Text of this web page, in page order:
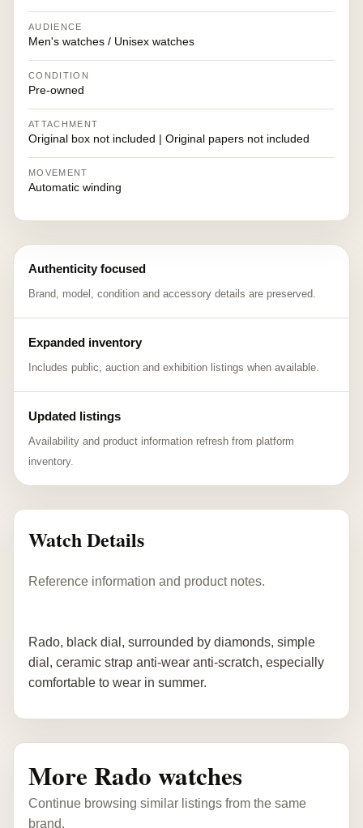
AUDIENCE
Men's watches / Unisex watches
CONDITION
Pre-owned
ATTACHMENT
Original box not included | Original papers not included
MOVEMENT
Automatic winding
Authenticity focused
Brand, model, condition and accessory details are preserved.
Expanded inventory
Includes public, auction and exhibition listings when available.
Updated listings
Availability and product information refresh from platform
inventory.
Watch Details
Reference information and product notes.
Rado, black dial, surrounded by diamonds, simple
dial, ceramic strap anti-wear anti-scratch, especially
comfortable to wear in summer.
More Rado watches
Continue browsing similar listings from the same
brand.